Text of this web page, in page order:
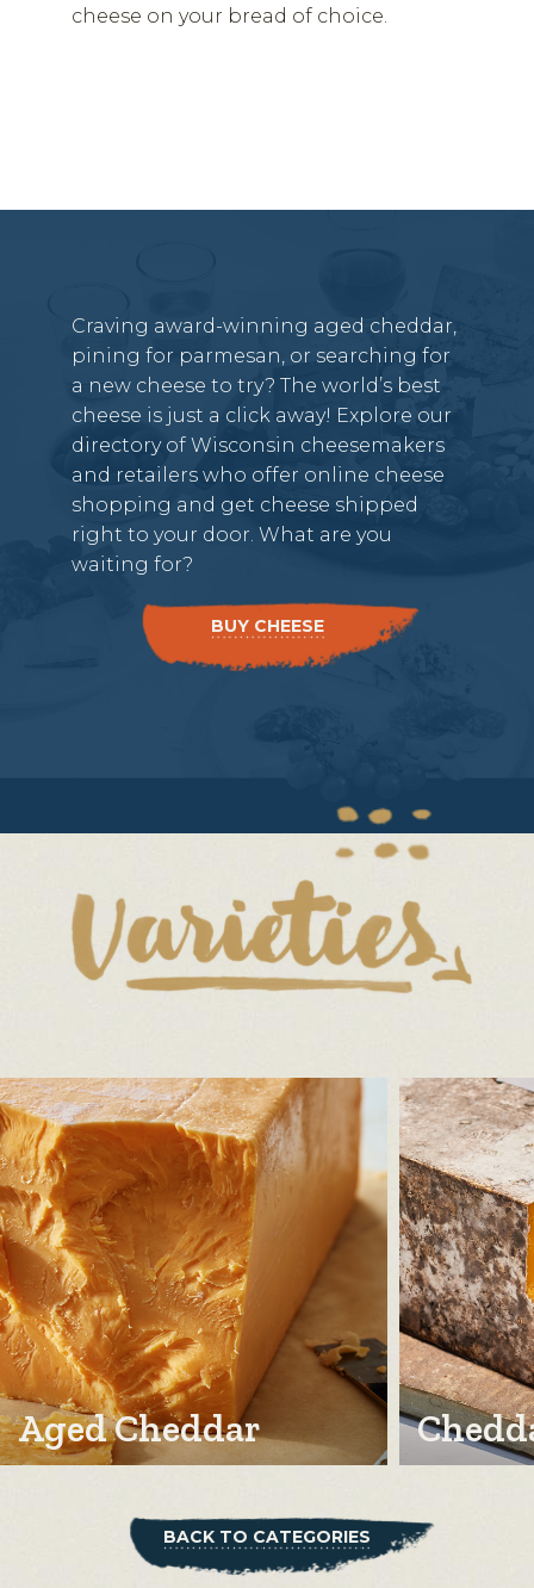
cheese on your bread of choice.
Craving award-winning aged cheddar,
pining for parmesan, or searching for
a new cheese to try? The world’s best
cheese is just a click away! Explore our
directory of Wisconsin cheesemakers
and retailers who offer online cheese
shopping and get cheese shipped
right to your door. What are you
waiting for?
BUY CHEESE
Aged Cheddar
BACK TO CATEGORIES